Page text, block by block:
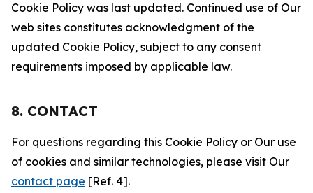
Cookie Policy was last updated. Continued use of Our
web sites constitutes acknowledgment of the
updated Cookie Policy, subject to any consent
requirements imposed by applicable law.
8. CONTACT
For questions regarding this Cookie Policy or Our use
of cookies and similar technologies, please visit Our
contact page [Ref. 4].